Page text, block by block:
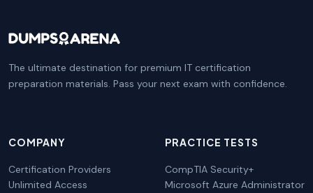
The ultimate destination for premium IT certification
preparation materials. Pass your next exam with confidence.
COMPANY
Certification Providers
Unlimited Access
PRACTICE TESTS
CompTIA Security+
Microsoft Azure Administrator